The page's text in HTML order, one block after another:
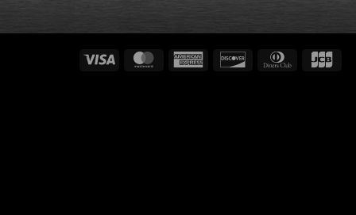
Visa MasterCardAmerican
Express
Discover
Dinners
Club